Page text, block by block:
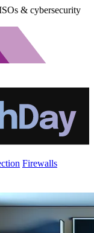
& cybersecurity
Firewalls